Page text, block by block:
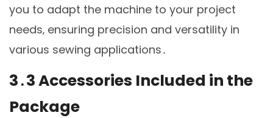
you to adapt the machine to your project
needs‚ ensuring precision and versatility in
various sewing applications․
3․3 Accessories Included in the
Package